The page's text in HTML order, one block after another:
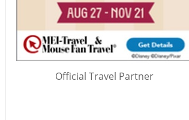
Official Travel Partner